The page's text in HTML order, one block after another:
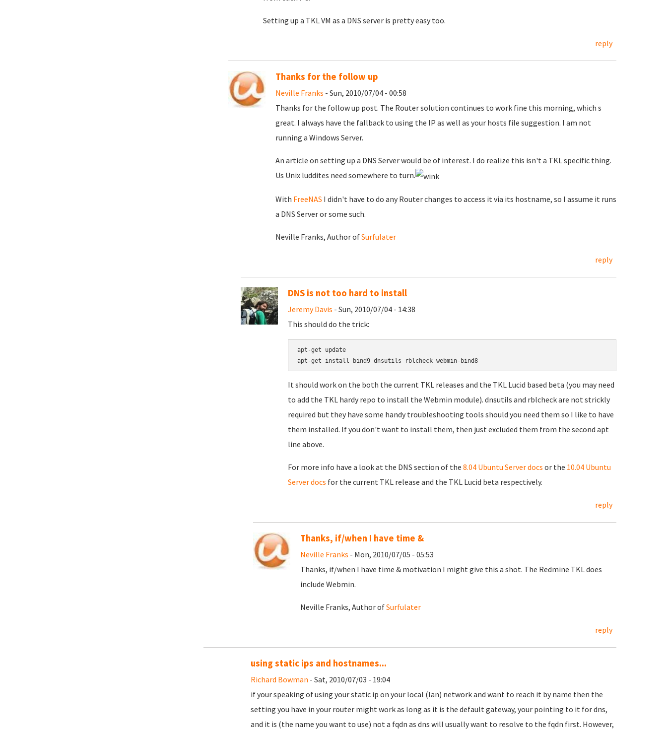
Setting up a TKL VM as a DNS server is pretty easy too.
reply
Thanks for the follow up
Neville Franks - Sun, 2010/07/04 - 00:58
Thanks for the follow up post. The Router solution continues to work fine this morning, which s
great. I always have the fallback to using the IP as well as your hosts file suggestion. I am not
running a Windows Server.
An article on setting up a DNS Server would be of interest. I do realize this isn't a TKL specific thing.
Us Unix luddites need somewhere to turn.
With FreeNAS I didn't have to do any Router changes to access it via its hostname, so I assume it runs
a DNS Server or some such.
Neville Franks, Author ofSurfulater
reply
DNS is not too hard to install
Jeremy Davis - Sun, 2010/07/04 - 14:38
This should do the trick:
apt-get update
apt-get install
bind9 dnsutils rblcheck webmin-bind8
It should work on the both the current TKL releases and the TKL Lucid based beta (you may need
to add the TKL hardy repo to install the Webmin module). dnsutils and rblcheck are not strickly
required but they have some handy troubleshooting tools should you need them so I like to have
them installed. If you don't want to install them, then just excluded them from the second apt
line above.
For more info have a look at the DNS section of the 8.04 Ubuntu Server docs or the 10.04 Ubuntu
Server docs for the current TKL release and the TKL Lucid beta respectively.
reply
Thanks, if/when I have time &
Neville Franks - Mon, 2010/07/05 - 05:53
Thanks, if/when I have time & motivation I might give this a shot. The Redmine TKL does
include Webmin.
Neville Franks, Author ofSurfulater
reply
using static ips and hostnames...
Richard Bowman - Sat, 2010/07/03 - 19:04
if your speaking of using your static ip on your local (lan) network and want to reach it by name then the
setting you have in your router might work as long as it is the default gateway, your pointing to it for dns,
and it is (the name you want to use) not a fqdn as dns will usually want to resolve to the fqdn first. However,